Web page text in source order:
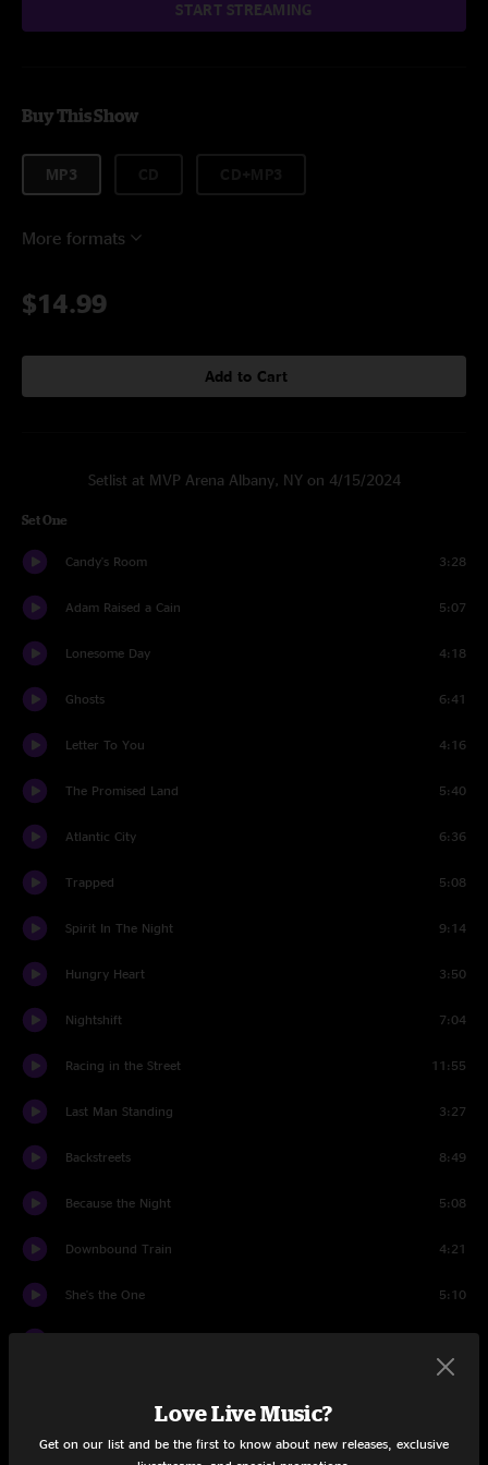
START STREAMING
Buy This Show
MP3
More formats
$14.99
Add to Cart
Setlist at MVP Arena Albany, NY on 4/15/2024
Set One
Candy's Room 3:28
Adam Raised a Cain 5:07
Lonesome Day 4:18
Ghosts 6:41
Letter To You 4:16
The Promised Land 5:40
Atlantic City 6:36
Trapped 5:08
Spirit In The Night 9:14
Hungry Heart 3:50
Nightshift 7:04
Racing in the Street 11:55
Last Man Standing 3:27
Backstreets 8:49
Because the Night 5:08
Downbound Train 4:21
She's the One 5:10
Love Live Music?
Get on our list and be the first to know about new releases, exclusive